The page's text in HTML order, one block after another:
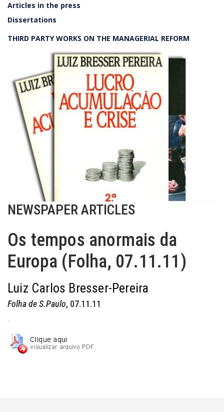
Articles in the press
Dissertations
THIRD PARTY WORKS ON THE MANAGERIAL REFORM
NEWSPAPER ARTICLES
Os tempos anormais da
Europa (Folha, 07.11.11)
Luiz Carlos Bresser-Pereira
Folha de S.Paulo, 07.11.11
.